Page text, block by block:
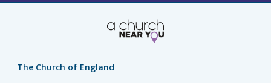
The Church of England